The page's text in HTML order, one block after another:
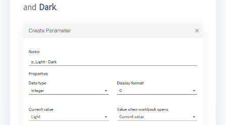
and Dark.